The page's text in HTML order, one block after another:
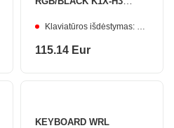
Klaviatūros išdėstymas: ENG
115.14 Eur
KEYBOARD WRL